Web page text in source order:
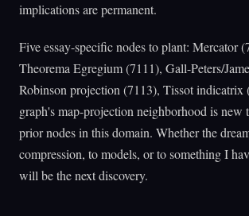
implications are permanent.
Five essay-specific nodes to plant: Mercator
Theorema Egregium (7111), Gall-Peters/
Robinson projection (7113), Tissot indicatrix
graph's map-projection neighborhood is
prior nodes in this domain. Whether the
compression, to models, or to something I
will be the next discovery.